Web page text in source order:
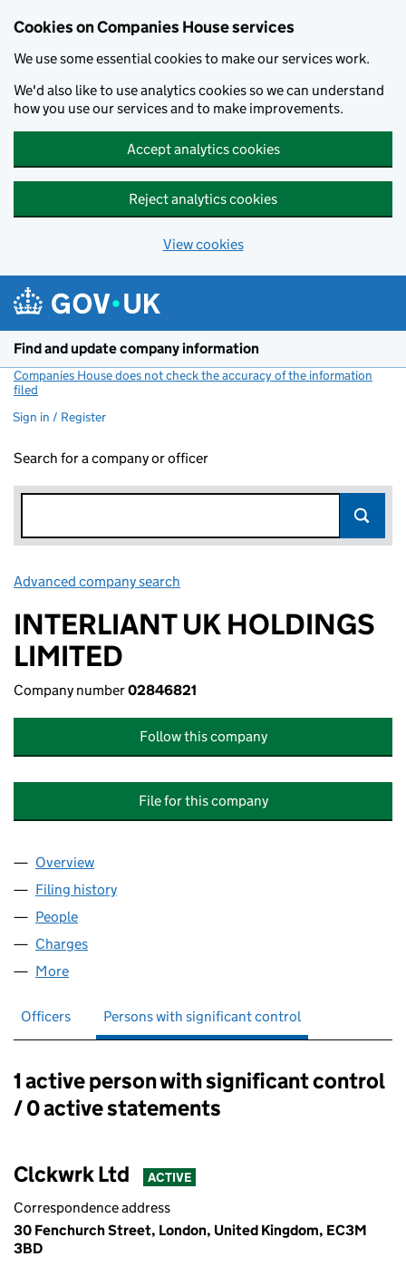
Cookies on Companies House services
We use some essential cookies to make our services work.
We'd also like to use analytics cookies so we can understand
how you use our services and to make improvements.
Accept analytics cookies
Reject analytics cookies
View cookies
Find and update company information
Companies House does not check the accuracy of the information
filed
Sign in / Register
Search for a company or officer
Advanced company search
INTERLIANT UK HOLDINGS
LIMITED
Company number02846821
Follow this company
File for this company
Company
Overview
Filing history
People
Charges
More
Officers Persons with significant control
Persons with significant control:
1 active person with significant control
/ 0 active statements
Clckwrk Ltd ACTIVE
Correspondence address
30 Fenchurch Street, London, United Kingdom, EC3M
3BD